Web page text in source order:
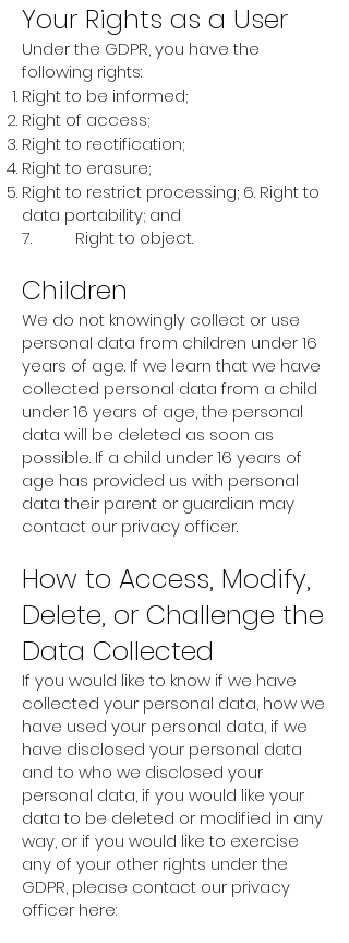
Your Rights as a User
Under the GDPR, you have the
following rights:
Right to be informed;
Right of access;
Right to rectification;
Right to erasure;
Right to restrict processing; 6. Right to
data portability; and
7. Right to object.
Children
We do not knowingly collect or use
personal data from children under 16
years of age. If we learn that we have
collected personal data from a child
under 16 years of age, the personal
data will be deleted as soon as
possible. If a child under 16 years of
age has provided us with personal
data their parent or guardian may
contact our privacy officer.
How to Access, Modify,
Delete, or Challenge the
Data Collected
If you would like to know if we have
collected your personal data, how we
have used your personal data, if we
have disclosed your personal data
and to who we disclosed your
personal data, if you would like your
data to be deleted or modified in any
way, or if you would like to exercise
any of your other rights under the
GDPR, please contact our privacy
officer here: